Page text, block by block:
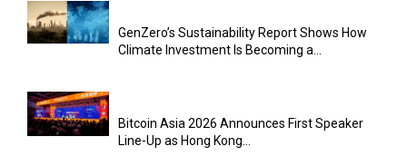
GenZero’s Sustainability Report Shows How
Climate Investment Is Becoming a...
Bitcoin Asia 2026 Announces First Speaker
Line-Up as Hong Kong...